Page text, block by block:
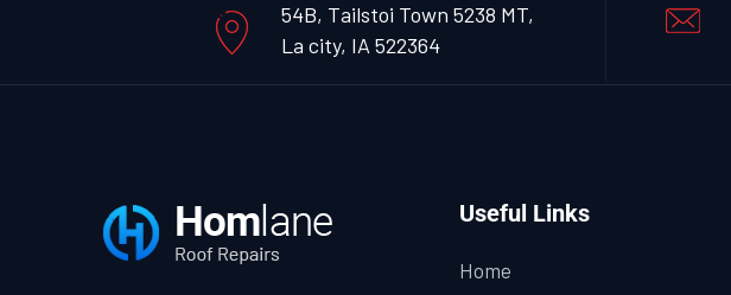
54B, Tailstoi Town 5238 MT,
La city, IA 522364
Useful Links
Home